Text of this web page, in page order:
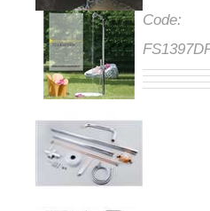
Code: